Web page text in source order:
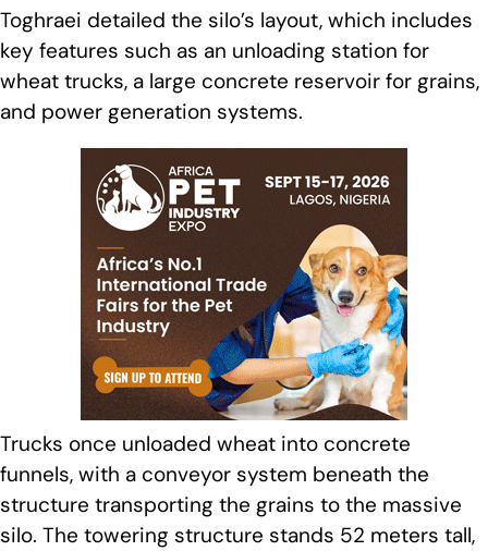
Toghraei detailed the silo’s layout, which includes
key features such as an unloading station for
wheat trucks, a large concrete reservoir for grains,
and power generation systems.
Trucks once unloaded wheat into concrete
funnels, with a conveyor system beneath the
structure transporting the grains to the massive
silo. The towering structure stands 52 meters tall,